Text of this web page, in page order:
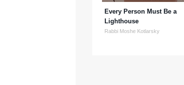
Every Person Must Be a
Lighthouse
Rabbi Moshe Kotlarsky